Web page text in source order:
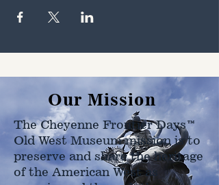
Our Mission
The Cheyenne Frontier Days™
Old West Museum mission is to
preserve and share the heritage
of the American West as